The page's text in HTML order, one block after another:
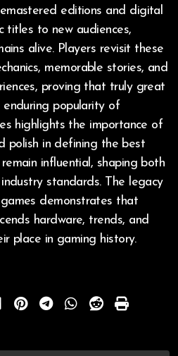
editions and digital
titles to new audiences,
alive. Players revisit these
memorable stories, and
proving that truly great
enduring popularity of
highlights the importance of
polish in defining the best
influential, shaping both
standards. The legacy
demonstrates that
hardware, trends, and
place in gaming history.